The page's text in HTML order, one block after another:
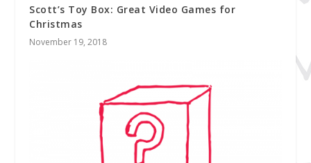
Scott’s Toy Box: Great Video Games for
Christmas
November 19, 2018